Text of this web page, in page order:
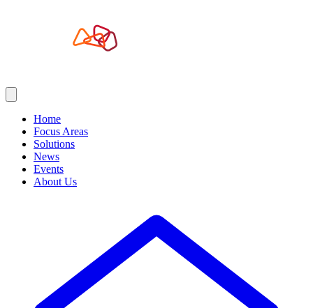
Home
Focus Areas
Solutions
News
Events
About Us